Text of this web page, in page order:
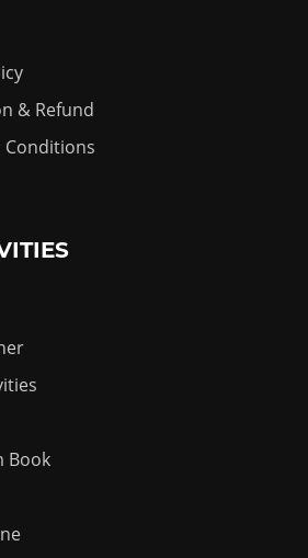
& Refund
Conditions
Book